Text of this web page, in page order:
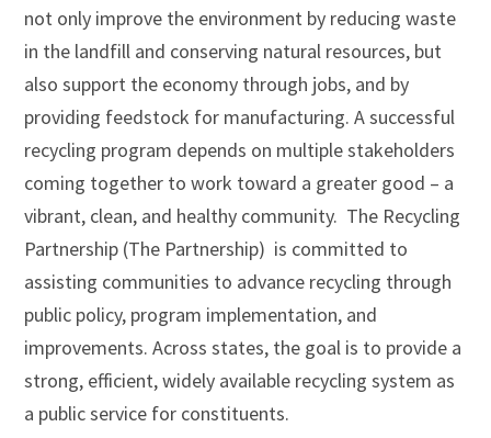
not only improve the environment by reducing waste
in the landfill and conserving natural resources, but
also support the economy through jobs, and by
providing feedstock for manufacturing. A successful
recycling program depends on multiple stakeholders
coming together to work toward a greater good – a
vibrant, clean, and healthy community. The Recycling
Partnership (The Partnership) is committed to
assisting communities to advance recycling through
public policy, program implementation, and
improvements. Across states, the goal is to provide a
strong, efficient, widely available recycling system as
a public service for constituents.